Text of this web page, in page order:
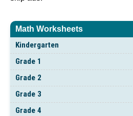
Math Worksheets
Kindergarten
Grade 1
Grade 2
Grade 3
Grade 4